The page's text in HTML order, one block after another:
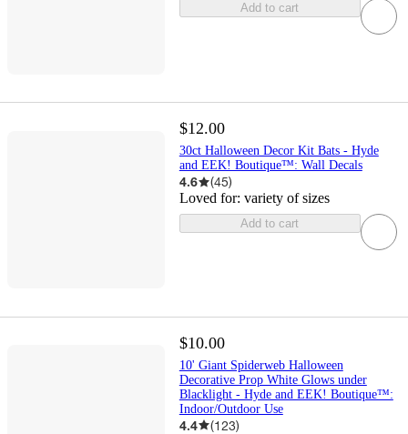
Add to cart
$12.00
30ct Halloween Decor Kit Bats - Hyde
and EEK! Boutique™: Wall Decals
4.6 (45)
Loved for: variety of sizes
Add to cart
$10.00
10' Giant Spiderweb Halloween
Decorative Prop White Glows under
Blacklight - Hyde and EEK! Boutique™:
Indoor/Outdoor Use
4.4 (123)